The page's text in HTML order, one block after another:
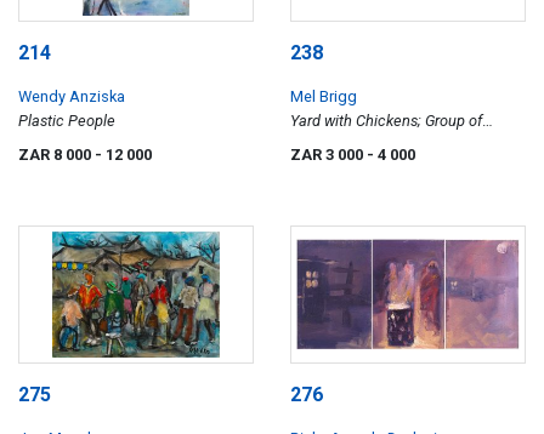
214
Wendy Anziska
Plastic People
ZAR 8 000 - 12 000
238
Mel Brigg
Yard with Chickens; Group of
Cottages, two
ZAR 3 000 - 4 000
275 276